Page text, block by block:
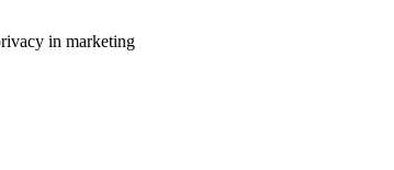
in marketing